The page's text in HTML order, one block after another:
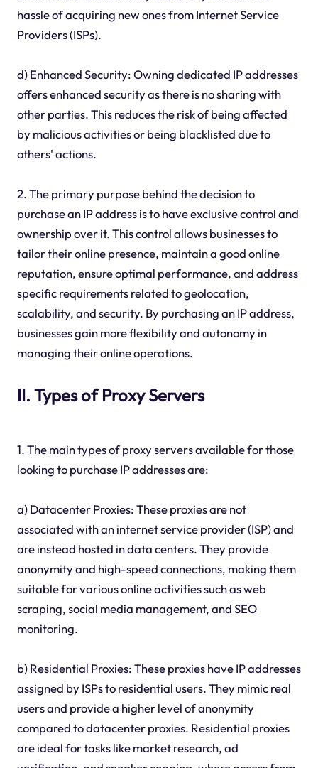
hassle of acquiring new ones from Internet Service
Providers (ISPs).
d) Enhanced Security: Owning dedicated IP addresses
offers enhanced security as there is no sharing with
other parties. This reduces the risk of being affected
by malicious activities or being blacklisted due to
others' actions.
2. The primary purpose behind the decision to
purchase an IP address is to have exclusive control and
ownership over it. This control allows businesses to
tailor their online presence, maintain a good online
reputation, ensure optimal performance, and address
specific requirements related to geolocation,
scalability, and security. By purchasing an IP address,
businesses gain more flexibility and autonomy in
managing their online operations.
II. Types of Proxy Servers
1. The main types of proxy servers available for those
looking to purchase IP addresses are:
a) Datacenter Proxies: These proxies are not
associated with an internet service provider (ISP) and
are instead hosted in data centers. They provide
anonymity and high-speed connections, making them
suitable for various online activities such as web
scraping, social media management, and SEO
monitoring.
b) Residential Proxies: These proxies have IP addresses
assigned by ISPs to residential users. They mimic real
users and provide a higher level of anonymity
compared to datacenter proxies. Residential proxies
are ideal for tasks like market research, ad